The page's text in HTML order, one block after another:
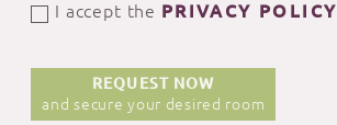
I accept the PRIVACY POLICY
REQUEST NOW
and secure your desired room